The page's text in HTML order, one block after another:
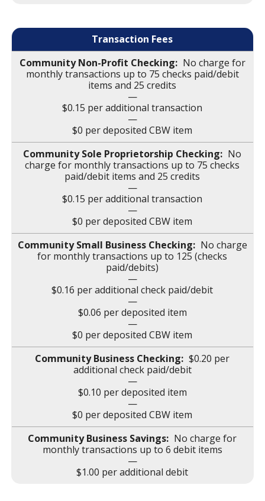
Transaction Fees
No charge for
monthly transactions up to 75 checks paid/debit
items and 25 credits
—
$0.15 per additional transaction
—
$0 per deposited CBW item
No
charge for monthly transactions up to 75 checks
paid/debit items and 25 credits
—
$0.15 per additional transaction
—
$0 per deposited CBW item
No charge
for monthly transactions up to 125 (checks
paid/debits)
—
$0.16 per additional check paid/debit
—
$0.06 per deposited item
—
$0 per deposited CBW item
$0.20 per
additional check paid/debit
—
$0.10 per deposited item
—
$0 per deposited CBW item
No charge for
monthly transactions up to 6 debit items
—
$1.00 per additional debit